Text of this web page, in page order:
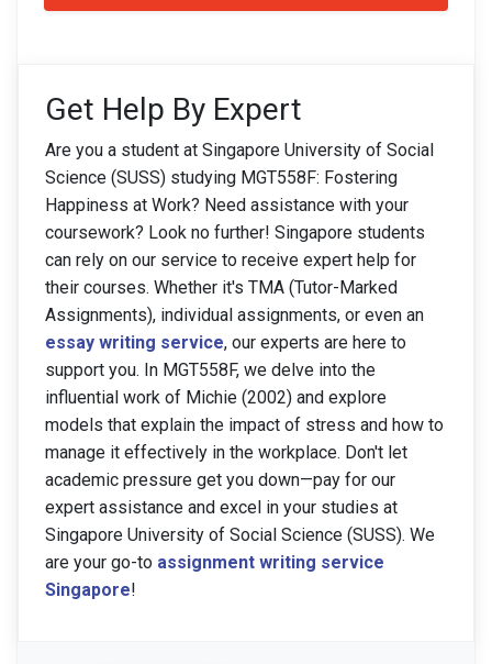
Get Help By Expert
Are you a student at Singapore University of Social
Science (SUSS) studying MGT558F: Fostering
Happiness at Work? Need assistance with your
coursework? Look no further! Singapore students
can rely on our service to receive expert help for
their courses. Whether it's TMA (Tutor-Marked
Assignments), individual assignments, or even an
essay writing service, our experts are here to
support you. In MGT558F, we delve into the
influential work of Michie (2002) and explore
models that explain the impact of stress and how to
manage it effectively in the workplace. Don't let
academic pressure get you down—pay for our
expert assistance and excel in your studies at
Singapore University of Social Science (SUSS). We
are your go-to assignment writing service
Singapore!